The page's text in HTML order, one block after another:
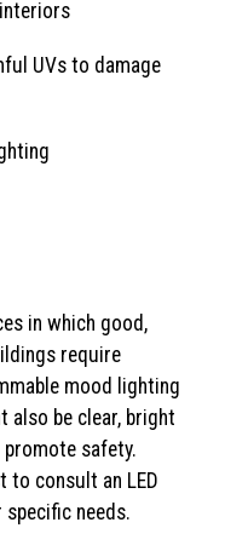
UVs to damage
in which good,
require
mood lighting
also be clear, bright
safety.
to consult an LED
needs.